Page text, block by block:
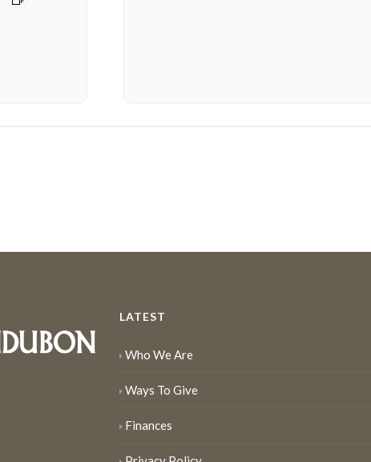
LATEST
Who We Are
Ways To Give
Finances